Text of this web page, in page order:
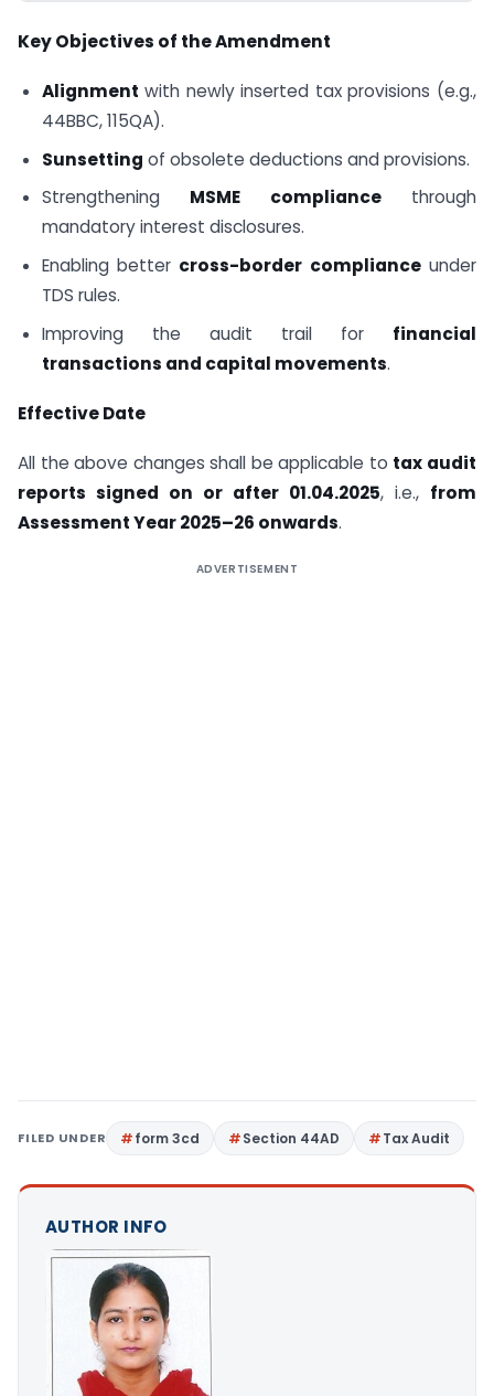
Key Objectives of the Amendment
Alignment with newly inserted tax provisions (e.g.,
44BBC, 115QA).
Sunsetting of obsolete deductions and provisions.
Strengthening MSME compliancethrough
mandatory interest disclosures.
Enabling better cross-border complianceunder
TDS rules.
Improving the audit trail for financial
transactions and capital movements.
Effective Date
All the above changes shall be applicable to tax audit
reports signed on or after 01.04.2025, i.e., from
Assessment Year 2025–26 onwards.
ADVERTISEMENT
FILED UNDER form 3cd Section 44AD Tax Audit
AUTHOR INFO